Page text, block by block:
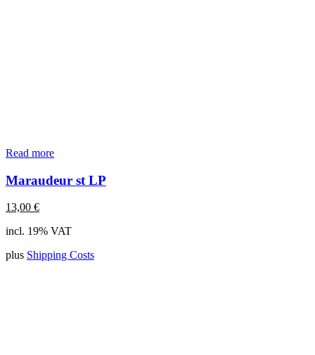
Read more
Maraudeur st LP
13,00 €
incl. 19% VAT
plus Shipping Costs